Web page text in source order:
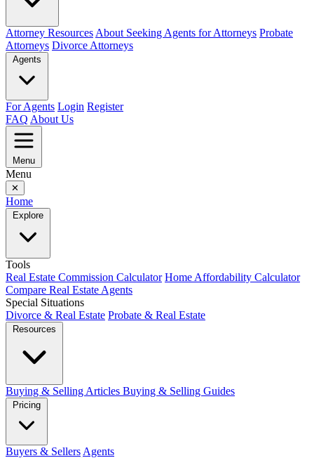
Attorney Resources About Seeking Agents for Attorneys Probate
Attorneys Divorce Attorneys
Agents
For Agents Login Register
FAQ About Us
Menu
Menu
✕
Home
Explore
Tools
Real Estate Commission Calculator Home Affordability Calculator
Compare Real Estate Agents
Special Situations
Divorce & Real Estate Probate & Real Estate
Resources
Buying & Selling Articles Buying & Selling Guides
Pricing
Buyers & Sellers Agents